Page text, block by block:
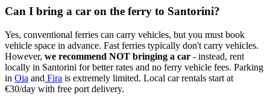
Can I bring a car on the ferry to Santorini?
Yes, conventional ferries can carry vehicles, but you must book
vehicle space in advance. Fast ferries typically don't carry vehicles.
However, we recommend NOT bringing a car - instead, rent
locally in Santorini for better rates and no ferry vehicle fees. Parking
in Oia and Fira is extremely limited. Local car rentals start at
€30/day with free port delivery.